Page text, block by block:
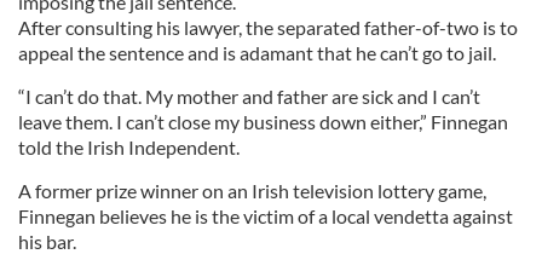
After consulting his lawyer, the separated father-of-two is to
appeal the sentence and is adamant that he can’t go to jail.
“I can’t do that. My mother and father are sick and I can’t
leave them. I can’t close my business down either,” Finnegan
told the Irish Independent.
A former prize winner on an Irish television lottery game,
Finnegan believes he is the victim of a local vendetta against
his bar.